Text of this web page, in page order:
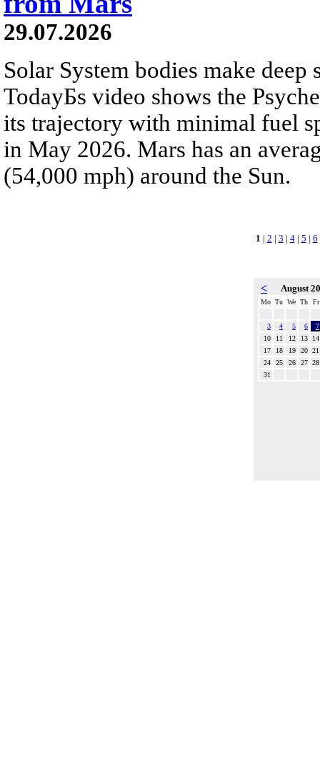
29.07.2026
Solar System bodies make
TodayБs video shows the
its trajectory with minimal fuel
in May 2026. Mars has an
(54,000 mph) around the Sun.
1 | 2 | 3 | 4| 5 | 6
< August
Mo Tu We Th Fr
3 4 5 6
7
10
11 12 13
14
17
18 19 20 21
24
25 26 27 28
31